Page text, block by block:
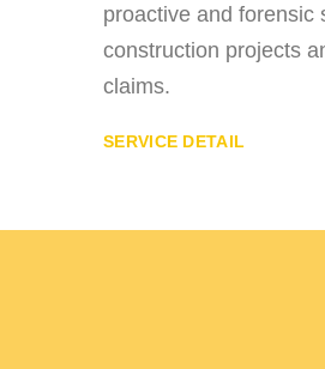
proactive and forensic
construction projects
claims.
SERVICE DETAIL